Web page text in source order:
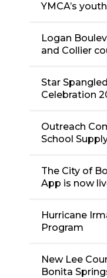
YMCA’s
Logan
and Collier
Star
Celebration
Outreach
School
The City of
App is now
Hurricane
Program
New Lee
Bonita